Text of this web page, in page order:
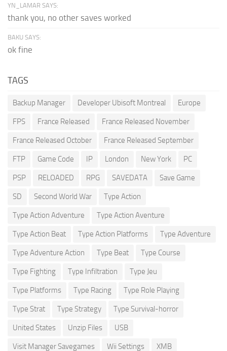
YN_LAMAR SAYS:
thank you, no other saves worked
BAKU SAYS:
ok fine
TAGS
Backup Manager Developer Ubisoft Montreal Europe
FPS France Released France Released November
France Released October France Released September
FTP Game Code IP London New York PC
PSP RELOADED RPG SAVEDATA Save Game
SD Second World War Type Action
Type Action Adventure Type Action Aventure
Type Action Beat Type Action Platforms Type Adventure
Type Adventure Action Type Beat Type Course
Type Fighting Type Infiltration Type Jeu
Type Platforms Type Racing Type Role Playing
Type Strat Type Strategy Type Survival-horror
United States Unzip Files USB
Visit Manager Savegames Wii Settings XMB